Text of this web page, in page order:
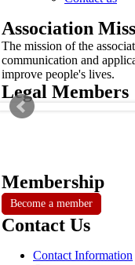
Association
The mission of the
communication and
improve people's lives.
Legal Members
Membership
Become a member
Contact Us
Contact Information